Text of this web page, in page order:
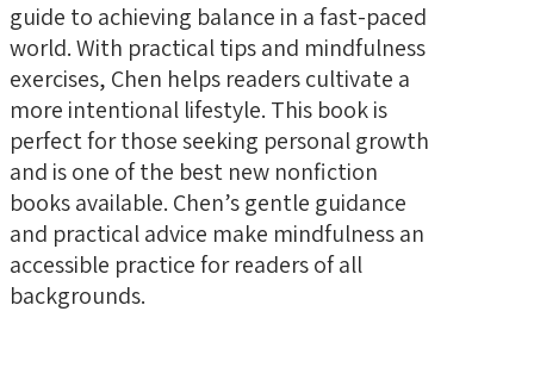
guide to achieving balance in a fast-paced
world. With practical tips and mindfulness
exercises, Chen helps readers cultivate a
more intentional lifestyle. This book is
perfect for those seeking personal growth
and is one of the best new nonfiction
books available. Chen’s gentle guidance
and practical advice make mindfulness an
accessible practice for readers of all
backgrounds.